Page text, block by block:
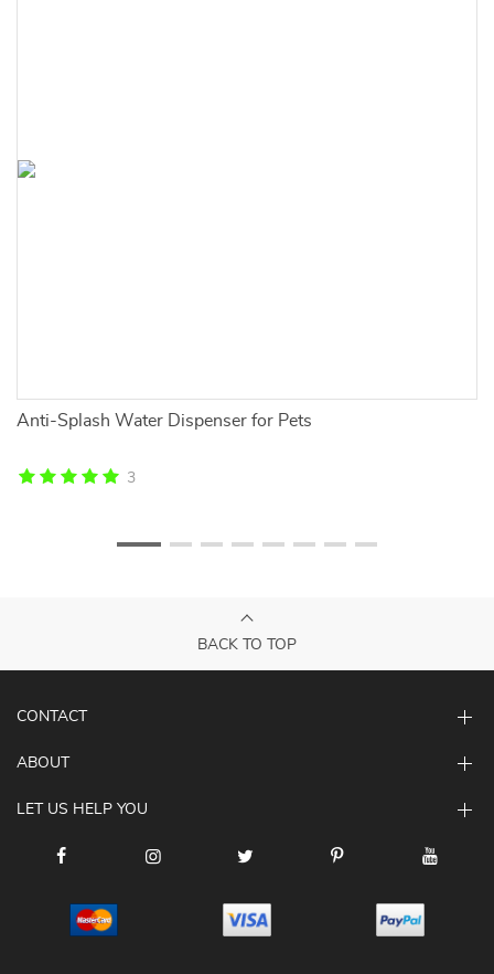
Anti-Splash Water Dispenser for Pets
3
BACK TO TOP
CONTACT
ABOUT
LET US HELP YOU